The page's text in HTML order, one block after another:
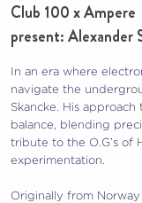
Club 100 x Ampere
present: Alexander
In an era where
navigate the
Skancke. His
balance, blending
tribute to the O.G’s of
experimentation.
Originally from